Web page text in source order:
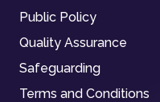
Public Policy
Quality Assurance
Safeguarding
Terms and Conditions